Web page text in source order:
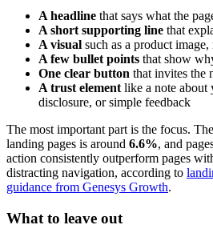
A headline that says what the
A short supporting line that
A visual such as a product
A few bullet points that show
One clear button that invites the
A trust elementlike a note about
disclosure, or simple feedback
The most important part is the focus.
landing pages is around 6.6%, and
action consistently outperform pages
distracting navigation, according to
guidance from Genesys Growth.
What to leave out